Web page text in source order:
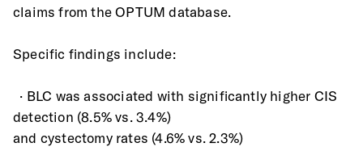
claims from the OPTUM database.
Specific findings include:
detection (8.5% vs. 3.4%)
and cystectomy rates (4.6% vs. 2.3%)